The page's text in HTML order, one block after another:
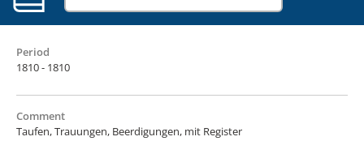
Period
1810 - 1810
Comment
Taufen, Trauungen, Beerdigungen, mit Register